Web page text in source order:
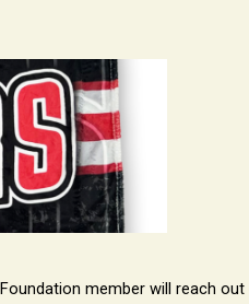
member will reach